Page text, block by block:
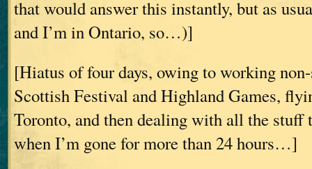
that would answer this instantly, but as
and I’m in Ontario, so…)]
[Hiatus of four days, owing to working
Scottish Festival and Highland Games,
Toronto, and then dealing with all the stuff
when I’m gone for more than 24 hours…]